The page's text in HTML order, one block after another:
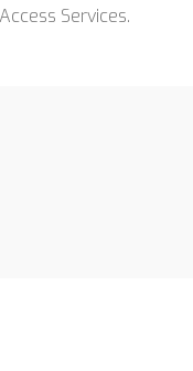
Services.